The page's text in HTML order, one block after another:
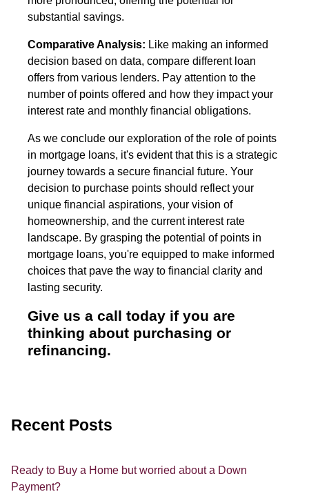
substantial savings.
Comparative Analysis: Like making an informed
decision based on data, compare different loan
offers from various lenders. Pay attention to the
number of points offered and how they impact your
interest rate and monthly financial obligations.
As we conclude our exploration of the role of points
in mortgage loans, it's evident that this is a strategic
journey towards a secure financial future. Your
decision to purchase points should reflect your
unique financial aspirations, your vision of
homeownership, and the current interest rate
landscape. By grasping the potential of points in
mortgage loans, you're equipped to make informed
choices that pave the way to financial clarity and
lasting security.
Give us a call today if you are
thinking about purchasing or
refinancing.
Recent Posts
Ready to Buy a Home but worried about a Down
Payment?